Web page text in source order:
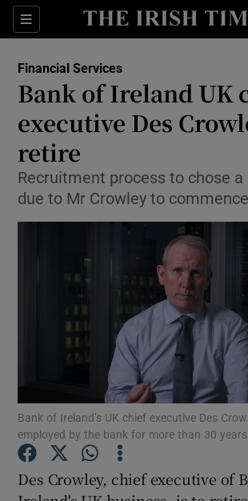
Sections
Show Food sub
Show Life &
Show Culture
Show
Show Science
Show Motors
Financial Services
Bank of Ireland UK
executive Des
retire
Recruitment process to chose a
due to Mr Crowley to
Bank of Ireland’s UK chief executive Des
employed by the bank for more than 30 years
Des Crowley, chief executive of